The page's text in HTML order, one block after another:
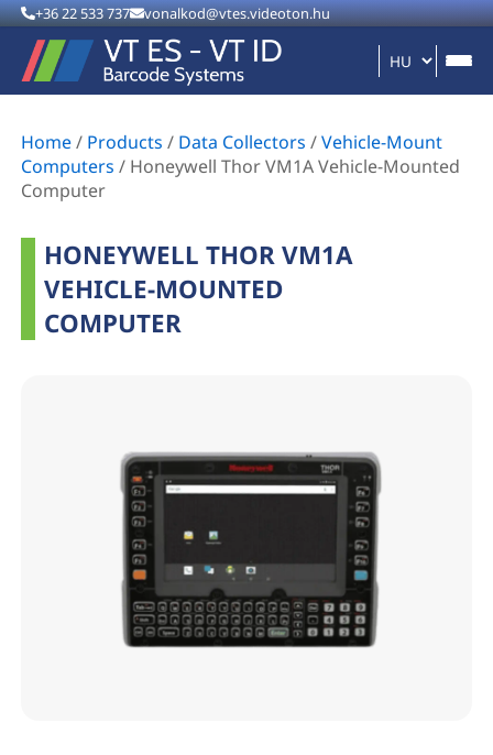
+36 22 533 737 vonalkod@vtes.videoton.hu
Home/ Products / Data Collectors /Vehicle-Mount
Computers / Honeywell Thor VM1A Vehicle-Mounted
Computer
HONEYWELL THOR VM1A
VEHICLE-MOUNTED
COMPUTER